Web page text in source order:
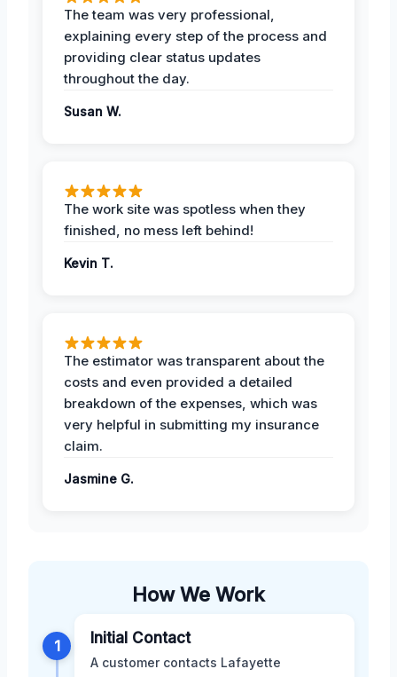
The team was very professional,
explaining every step of the process and
providing clear status updates
throughout the day.
Susan W.
The work site was spotless when they
finished, no mess left behind!
Kevin T.
The estimator was transparent about the
costs and even provided a detailed
breakdown of the expenses, which was
very helpful in submitting my insurance
claim.
Jasmine G.
How We Work
1 Initial Contact
A customer contacts Lafayette